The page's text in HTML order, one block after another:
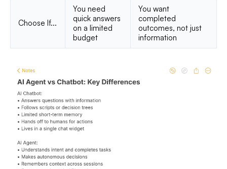
Choose If...
You need
quick answers
on a limited
budget
You want
completed
outcomes, not just
information